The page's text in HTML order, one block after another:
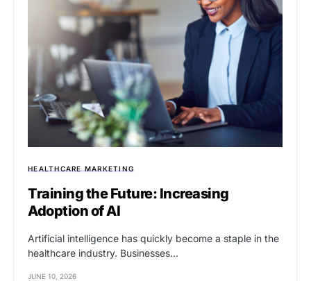
HEALTHCARE MARKETING
Training the Future: Increasing
Adoption of AI
Artificial intelligence has quickly become a staple in the
healthcare industry. Businesses…
JUNE 10, 2026